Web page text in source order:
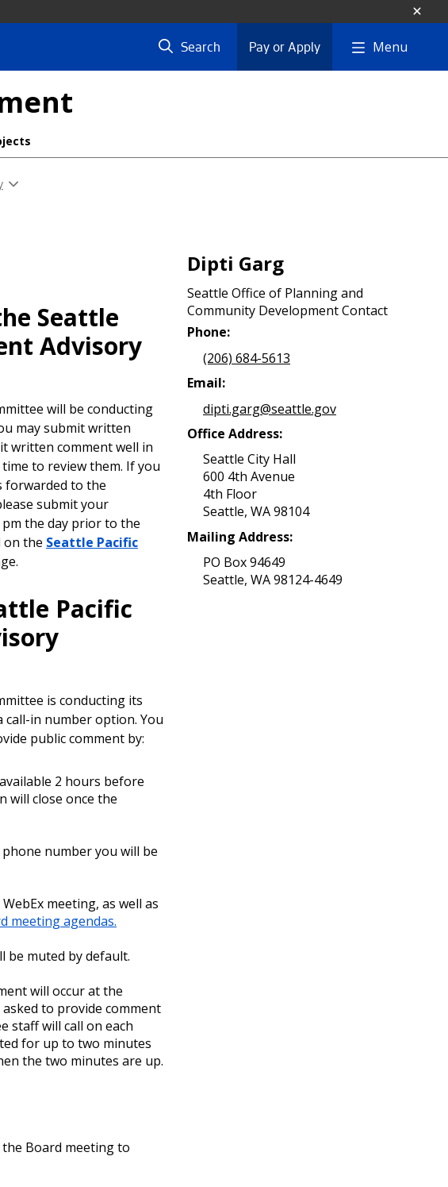
Search Pay or Apply Menu
Seattle
Advisory
will be conducting
may submit written
written comment well in
to review them. If you
forwarded to the
submit your
the day prior to the
on the Seattle Pacific
Pacific
is conducting its
call-in number option. You
public comment by:
2 hours before
will close once the
number you will be
meeting, as well as
meeting agendas.
be muted by default.
will occur at the
to provide comment
staff will call on each
for up to two minutes
the two minutes are up.
Board meeting to
Dipti Garg
Seattle Office of Planning and
Community Development Contact
Phone:
(206) 684-5613
Email:
dipti.garg@seattle.gov
Office Address:
Seattle City Hall
600 4th Avenue
4th Floor
Seattle, WA 98104
Mailing Address:
PO Box 94649
Seattle, WA 98124-4649